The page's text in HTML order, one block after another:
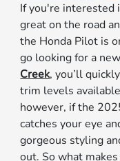
If you're interested
great on the road
the Honda Pilot is
go looking for a new
Creek, you’ll
trim levels
however, if the
catches your eye
gorgeous styling
out. So what